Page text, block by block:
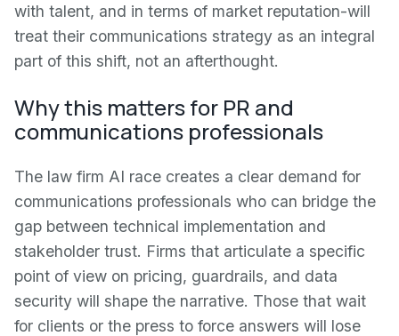
with talent, and in terms of market reputation-will
treat their communications strategy as an integral
part of this shift, not an afterthought.
Why this matters for PR and
communications professionals
The law firm AI race creates a clear demand for
communications professionals who can bridge the
gap between technical implementation and
stakeholder trust. Firms that articulate a specific
point of view on pricing, guardrails, and data
security will shape the narrative. Those that wait
for clients or the press to force answers will lose